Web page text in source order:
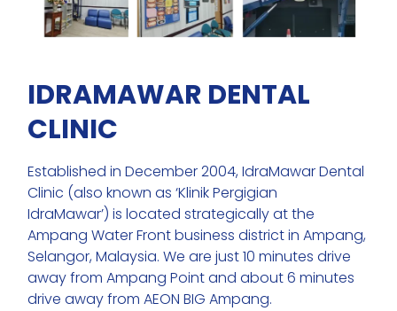
IDRAMAWAR DENTAL
CLINIC
Established in December 2004, IdraMawar Dental
Clinic (also known as ‘Klinik Pergigian
IdraMawar’) is located strategically at the
Ampang Water Front business district in Ampang,
Selangor, Malaysia. We are just 10 minutes drive
away from Ampang Point and about 6 minutes
drive away from AEON BIG Ampang.